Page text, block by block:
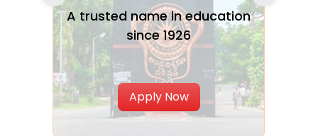
A trusted name in education
since 1926
Apply Now